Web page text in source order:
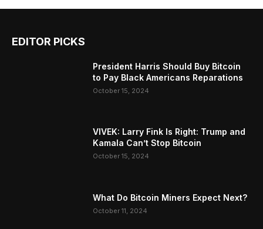
EDITOR PICKS
President Harris Should Buy Bitcoin
to Pay Black Americans Reparations
October 15, 2024
VIVEK: Larry Fink Is Right: Trump and
Kamala Can’t Stop Bitcoin
October 15, 2024
What Do Bitcoin Miners Expect Next?
October 11, 2024